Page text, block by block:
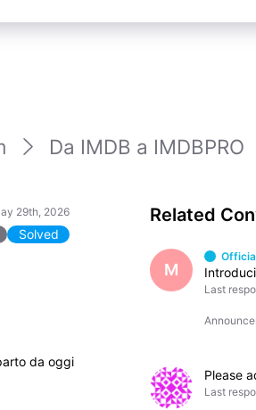
Da IMDB a IMDBPRO
29th, 2026
Solved
da oggi
Related
M
Last
Last